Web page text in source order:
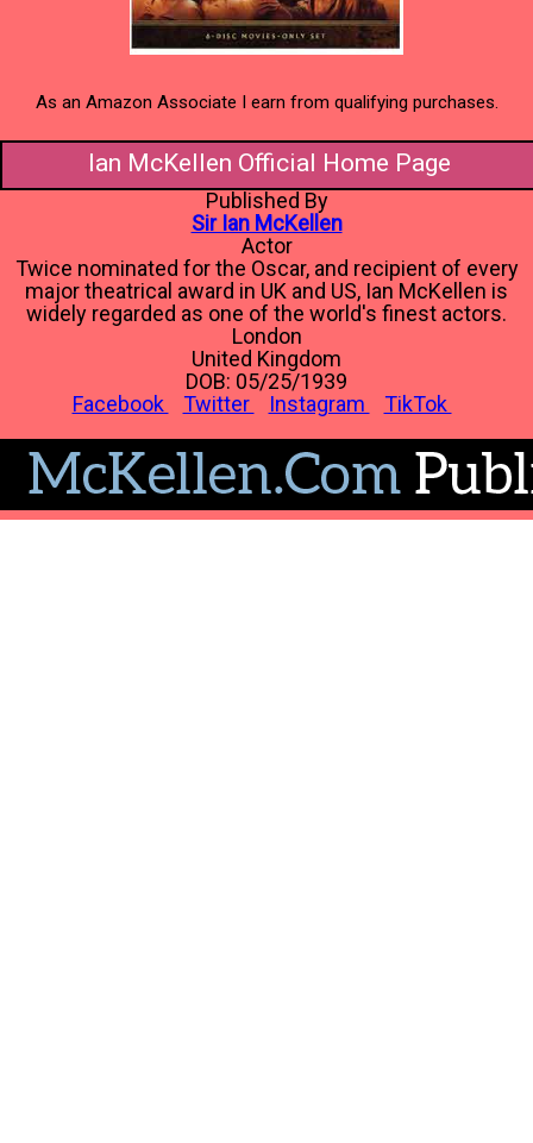
As an Amazon Associate I earn from qualifying purchases.
Ian McKellen Official Home Page
Published By
Sir Ian McKellen
Actor
Twice nominated for the Oscar, and recipient of every
major theatrical award in UK and US, Ian McKellen is
widely regarded as one of the world's finest actors.
London
United Kingdom
DOB: 05/25/1939
Facebook
Twitter Instagram TikTok